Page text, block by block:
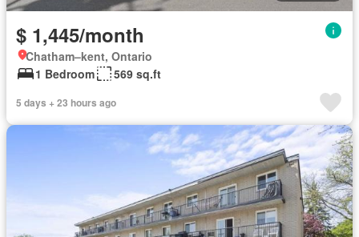
$ 1,445/month
Chatham–kent, Ontario
1 Bedroom
569 sq.ft
5 days + 23 hours ago